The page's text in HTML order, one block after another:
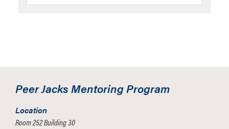
Peer Jacks Mentoring Program
Location
Room 252 Building 30